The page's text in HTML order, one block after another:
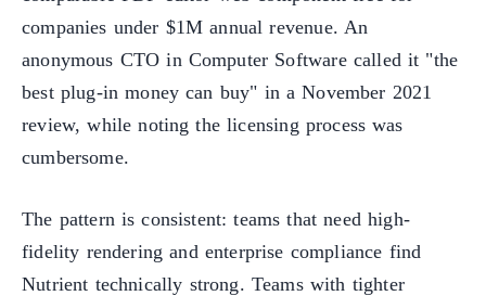
companies under $1M annual revenue. An
anonymous CTO in Computer Software called it "the
best plug-in money can buy" in a November 2021
review, while noting the licensing process was
cumbersome.
The pattern is consistent: teams that need high-
fidelity rendering and enterprise compliance find
Nutrient technically strong. Teams with tighter